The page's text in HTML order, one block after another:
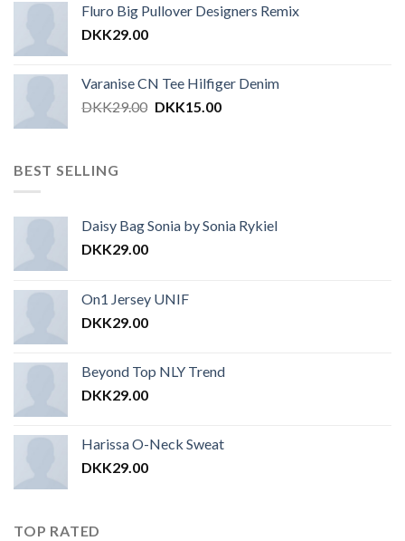
Fluro Big Pullover Designers Remix
DKK29.00
Varanise CN Tee Hilfiger Denim
DKK29.00 DKK15.00
BEST SELLING
Daisy Bag Sonia by Sonia Rykiel
DKK29.00
On1 Jersey UNIF
DKK29.00
Beyond Top NLY Trend
DKK29.00
Harissa O-Neck Sweat
DKK29.00
TOP RATED